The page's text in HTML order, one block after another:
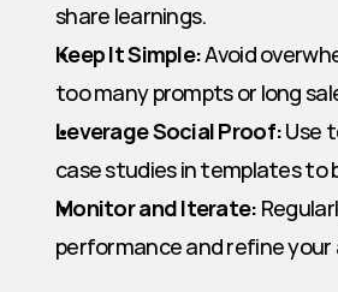
share learnings.
Keep It Simple: Avoid
too many prompts or long
Leverage Social Proof: Use
case studies in templates to
Monitor and Iterate:
performance and refine your